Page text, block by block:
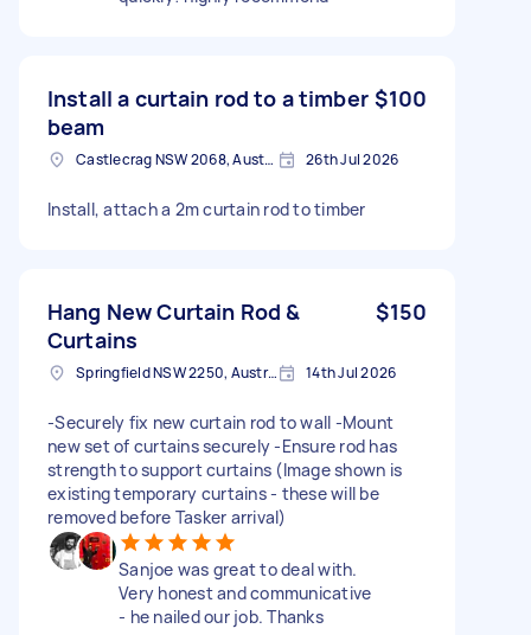
Install a curtain rod to a timber
beam
$100
Castlecrag NSW 2068, Australia 26th Jul 2026
Install, attach a 2m curtain rod to timber
Hang New Curtain Rod &
Curtains
$150
Springfield NSW 2250, Australia 14th Jul 2026
-Securely fix new curtain rod to wall -Mount
new set of curtains securely -Ensure rod has
strength to support curtains (Image shown is
existing temporary curtains - these will be
removed before Tasker arrival)
Sanjoe was great to deal with.
Very honest and communicative
- he nailed our job. Thanks